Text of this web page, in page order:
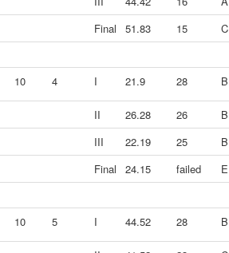
Final
51.83 15 C
10 4 I 21.9 28 B
II 26.28 26
B
III
22.19 25
B
Final
24.15 failed E
10 5 I 44.52 28 B